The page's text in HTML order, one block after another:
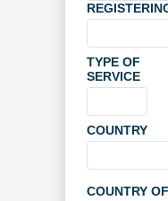
TYPE OF
SERVICE
COUNTRY
COUNTRY